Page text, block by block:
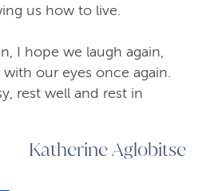
us how to live.
I hope we laugh again,
our eyes once again.
rest well and rest in
Katherine Aglobitse